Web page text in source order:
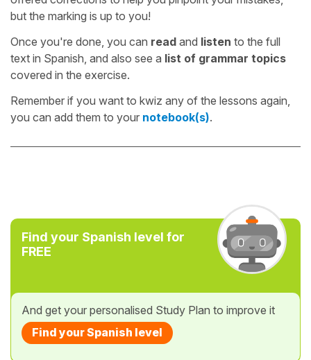
but the marking is up to you!
Once you're done, you can read and listen to the full
text in Spanish, and also see a list of grammar topics
covered in the exercise.
Remember if you want to kwiz any of the lessons again,
you can add them to your notebook(s).
Find your Spanish level for
FREE
And get your personalised Study Plan to improve it
Find your Spanish level